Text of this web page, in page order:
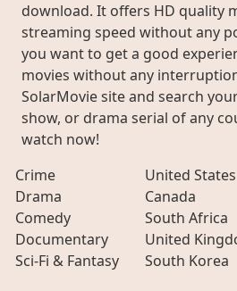
download. It offers HD quality
streaming speed without any
you want to get a good
movies without any
SolarMovie site and search
show, or drama serial of any
watch now!
Crime
Drama
Comedy
Documentary
Sci-Fi & Fantasy
United States
Canada
South Africa
United
South Korea